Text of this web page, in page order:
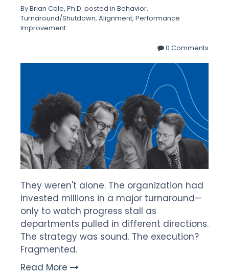
ByBrian Cole, Ph.D. posted in Behavior,
Turnaround/Shutdown, Alignment, Performance
Improvement
0 Comments
They weren't alone. The organization had
invested millions in a major turnaround—
only to watch progress stall as
departments pulled in different directions.
The strategy was sound. The execution?
Fragmented.
Read More